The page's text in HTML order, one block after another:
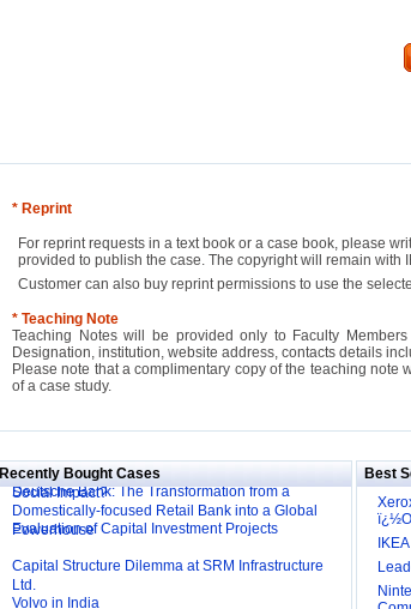
* Reprint
For reprint requests in a text book or a case book, please
provided to publish the case. The copyright will remain with
Customer can also buy reprint permissions to use the
* Teaching Note
Teaching Notes will be provided only to Faculty
Designation, institution, website address, contacts details
Please note that a complimentary copy of the teaching
of a case study.
Recently Bought Cases
Reliance Branded Jewellery Retail Outlets: Will it
International Development Enterprise India's (IDEI)
Social Impact?
Deutsche Bank: The Transformation from a
Domestically-focused Retail Bank into a Global
Powerhouse
Evaluation of Capital Investment Projects
Ltd.
Volvo in India
Best